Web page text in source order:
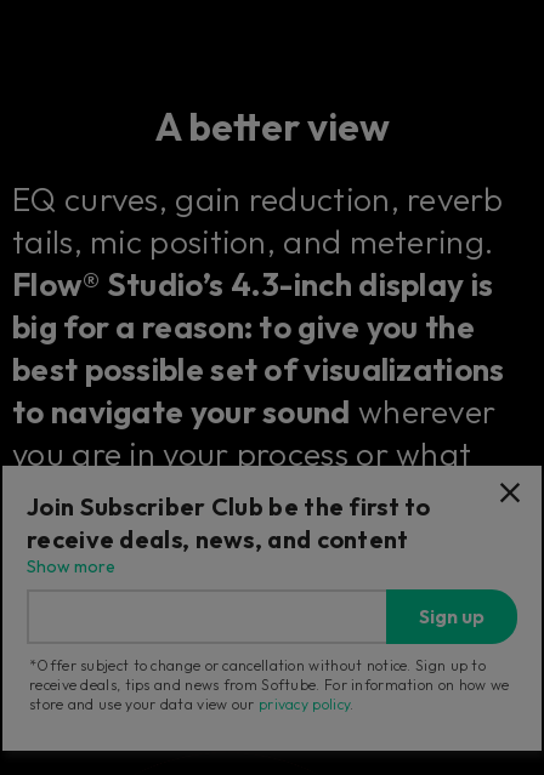
A better view
EQ curves, gain reduction, reverb
tails, mic position, and metering.
Flow® Studio’s 4.3-inch display is
big for a reason: to give you the
best possible set of visualizations
to navigate your sound wherever
you are in your process or what
kind of effect you are controlling.
Join Subscriber Club be the first to
receive deals, news, and content
Show more
Sign up
*Offer subject to change or cancellation without notice. Sign up to
receive deals, tips and news from Softube. For information on how we
store and use your data view our privacy policy.